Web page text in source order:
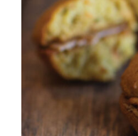
ADD
DETAILS